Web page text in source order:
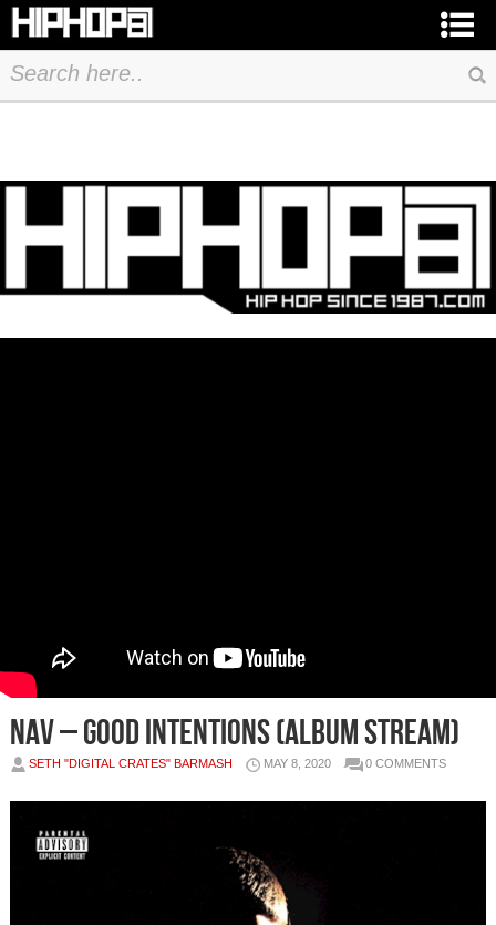
NAV – Good Intentions (Album Stream)
SETH "DIGITAL CRATES" BARMASH MAY 8, 2020 0 COMMENTS